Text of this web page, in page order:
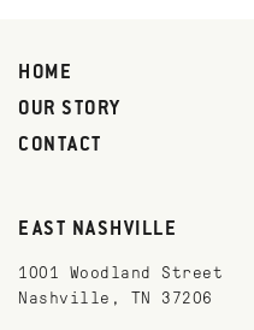
HOME
OUR STORY
CONTACT
EAST NASHVILLE
1001 Woodland Street
Nashville, TN 37206